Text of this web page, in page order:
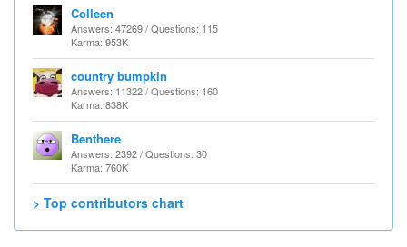
Colleen
Answers: 47269 / Questions: 115
Karma: 953K
country bumpkin
Answers: 11322 / Questions: 160
Karma: 838K
Benthere
Answers: 2392 / Questions: 30
Karma: 760K
> Top contributors chart